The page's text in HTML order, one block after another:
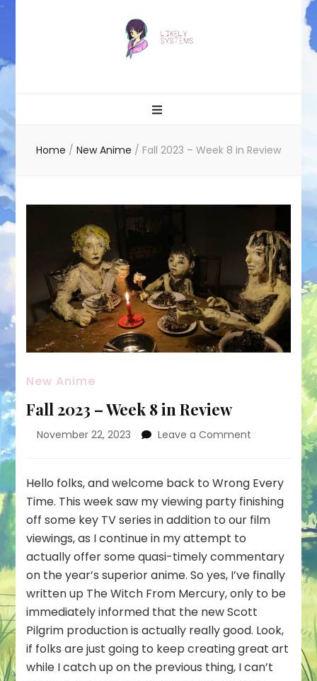
Home / New Anime / Fall 2023 – Week 8 in Review
New Anime
Fall 2023 – Week 8 in Review
November 22, 2023 Leave a Comment
–
Week
8
in
Hello folks, and welcome back to Wrong Every
Time. This week saw my viewing party finishing
off some key TV series in addition to our film
viewings, as I continue in my attempt to
actually offer some quasi-timely commentary
on the year’s superior anime. So yes, I’ve finally
written up The Witch From Mercury, only to be
immediately informed that the new Scott
Pilgrim production is actually really good. Look,
if folks are just going to keep creating great art
while I catch up on the previous thing, I can’t